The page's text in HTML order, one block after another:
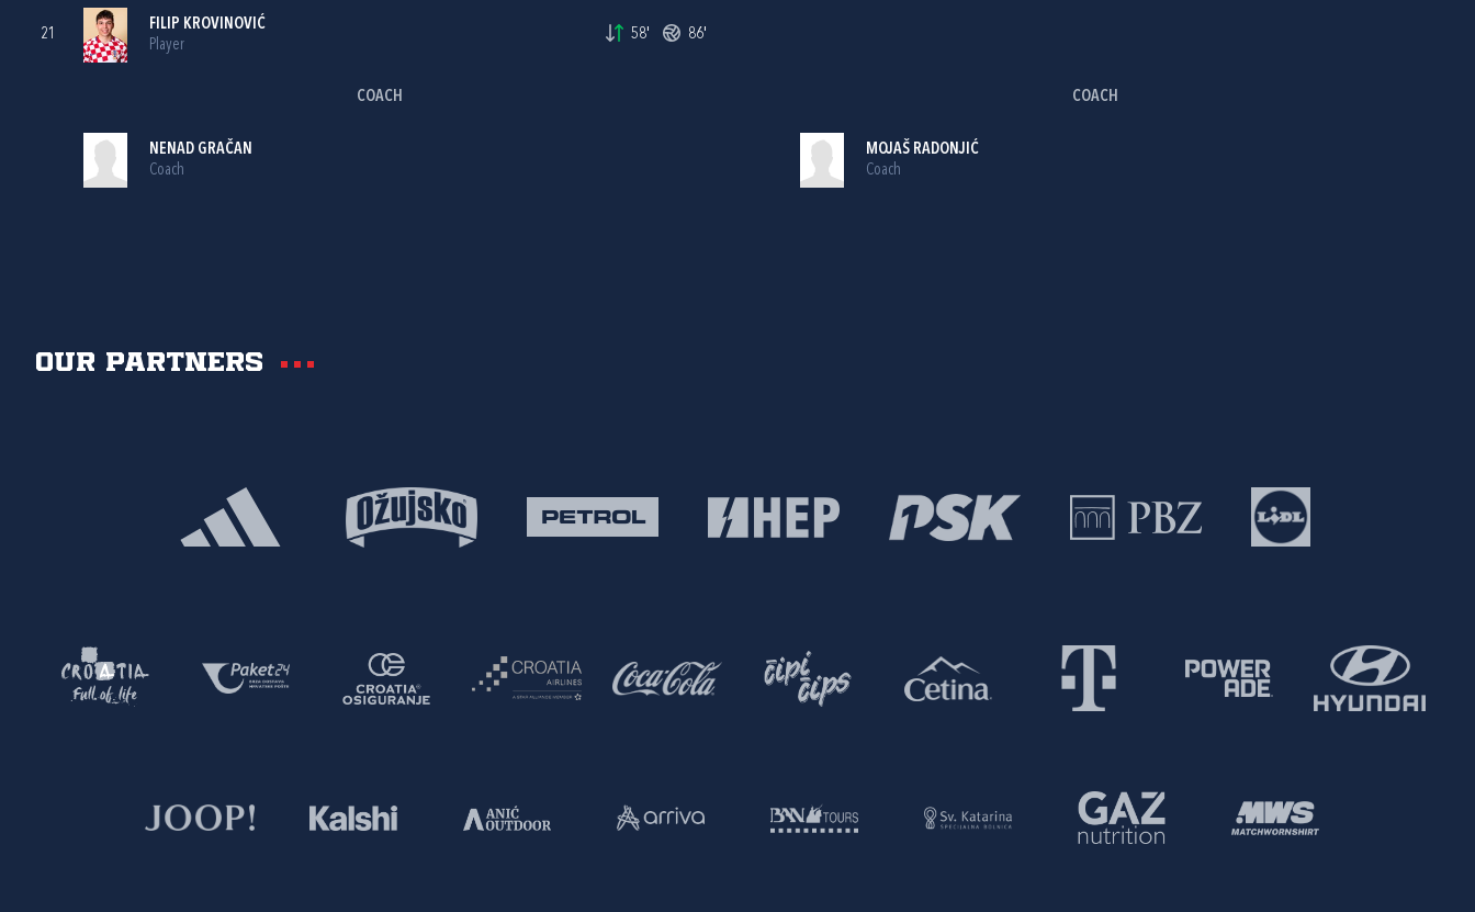
21
FILIP KROVINOVIĆ
Player
58' 86'
COACH
NENAD GRAČAN
Coach
COACH
MOJAŠ RADONJIĆ
Coach
Our partners